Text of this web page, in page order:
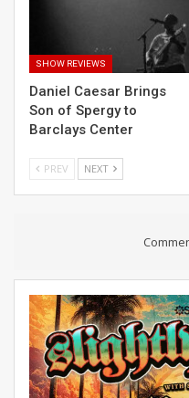
SHOW REVIEWS
Daniel Caesar Brings
Son of Spergy to
Barclays Center
PREV NEXT